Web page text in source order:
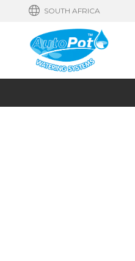
SOUTH AFRICA